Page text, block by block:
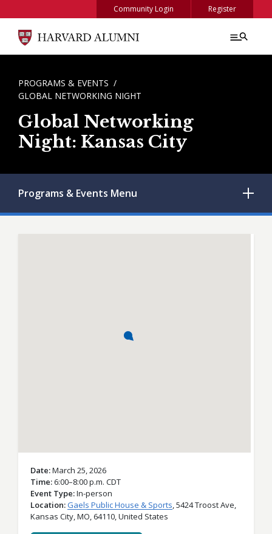
Community Login Register
BREADCRUMB
PROGRAMS & EVENTS
GLOBAL NETWORKING NIGHT
Global Networking
Night: Kansas City
Programs & Events Menu
Date March 25, 2026
Time 6:00–8:00 p.m. CDT
Event Type In-person
Location Gaels Public House & Sports,5424 Troost Ave,
Kansas City,MO, 64110,United States